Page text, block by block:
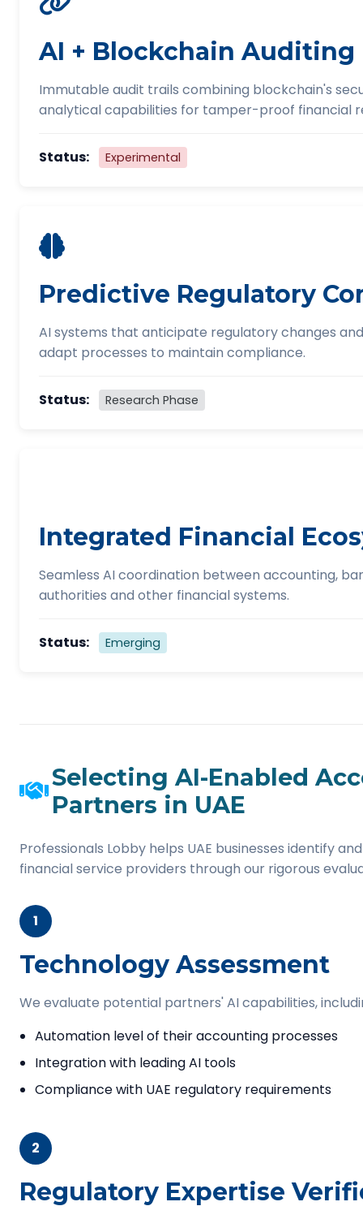
AI + Blockchain Auditing
Immutable audit trails combining blockchain's
analytical capabilities for tamper-proof financial
Status: Experimental
Predictive Regulatory
AI systems that anticipate regulatory changes
adapt processes to maintain compliance.
Status: Research Phase
Integrated Financial
Seamless AI coordination between accounting,
authorities and other financial systems.
Status: Emerging
Selecting AI-Enabled
Partners in UAE
Professionals Lobby helps UAE businesses identify
financial service providers through our rigorous
1
Technology Assessment
We evaluate potential partners' AI capabilities,
Automation level of their accounting processes
Integration with leading AI tools
Compliance with UAE regulatory requirements
2
Regulatory Expertise